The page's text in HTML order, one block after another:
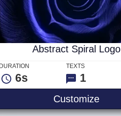
Abstract Spiral Logo
6s
TEXTS
1
Customize